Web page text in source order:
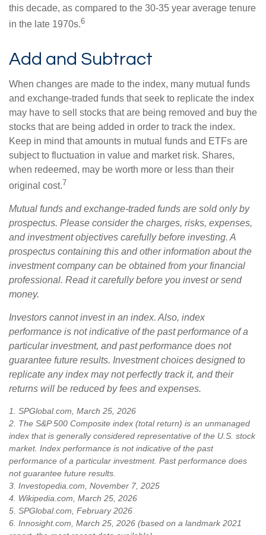
this decade, as compared to the 30-35 year average tenure
in the late 1970s.6
Add and Subtract
When changes are made to the index, many mutual funds
and exchange-traded funds that seek to replicate the index
may have to sell stocks that are being removed and buy the
stocks that are being added in order to track the index.
Keep in mind that amounts in mutual funds and ETFs are
subject to fluctuation in value and market risk. Shares,
when redeemed, may be worth more or less than their
original cost.7
Mutual funds and exchange-traded funds are sold only by
prospectus. Please consider the charges, risks, expenses,
and investment objectives carefully before investing. A
prospectus containing this and other information about the
investment company can be obtained from your financial
professional. Read it carefully before you invest or send
money.
Investors cannot invest in an index. Also, index
performance is not indicative of the past performance of a
particular investment, and past performance does not
guarantee future results. Investment choices designed to
replicate any index may not perfectly track it, and their
returns will be reduced by fees and expenses.
1. SPGlobal.com, March 25, 2026
2. The S&P 500 Composite index (total return) is an unmanaged
index that is generally considered representative of the U.S. stock
market. Index performance is not indicative of the past
performance of a particular investment. Past performance does
not guarantee future results.
3. Investopedia.com, November 7, 2025
4. Wikipedia.com, March 25, 2026
5. SPGlobal.com, February 2026
6. Innosight.com, March 25, 2026 (based on a landmark 2021